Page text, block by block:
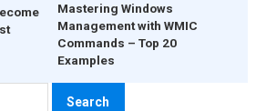
Mastering Windows
Management with WMIC
Commands – Top 20
Examples